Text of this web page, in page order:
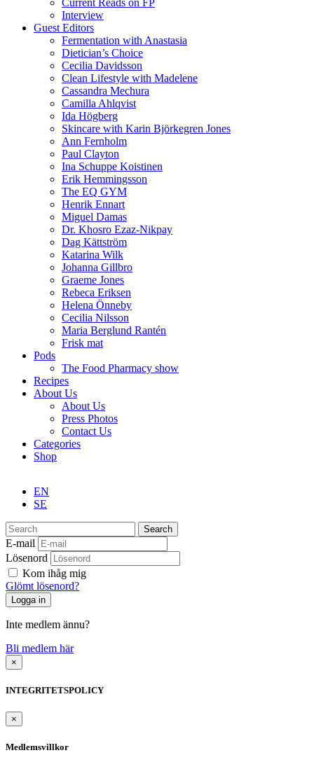
Interview
Guest Editors
Fermentation with Anastasia
Dietician’s Choice
Cecilia Davidsson
Clean Lifestyle with Madelene
Cassandra Mechura
Camilla Ahlqvist
Ida Högberg
Skincare with Karin Björkegren Jones
Ann Fernholm
Paul Clayton
Ina Schuppe Koistinen
Erik Hemmingsson
The EQ GYM
Henrik Ennart
Miguel Damas
Dr. Khosro Ezaz-Nikpay
Dag Kättström
Katarina Wilk
Johanna Gillbro
Graeme Jones
Rebeca Eriksen
Helena Önneby
Cecilia Nilsson
Maria Berglund Rantén
Frisk mat
Pods
The Food Pharmacy show
Recipes
About Us
About Us
Press Photos
Contact Us
Categories
Shop
EN
SE
Search
E-mail
Lösenord
Kom ihåg mig
Glömt lösenord?
Inte medlem ännu?
Bli medlem här
×
INTEGRITETSPOLICY
×
Medlemsvillkor